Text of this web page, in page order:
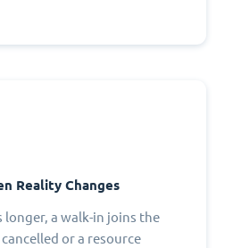
Reality Changes
longer, a walk-in joins the
or a resource